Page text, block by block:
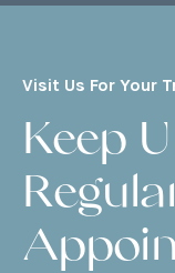
Visit Us For Your
Keep